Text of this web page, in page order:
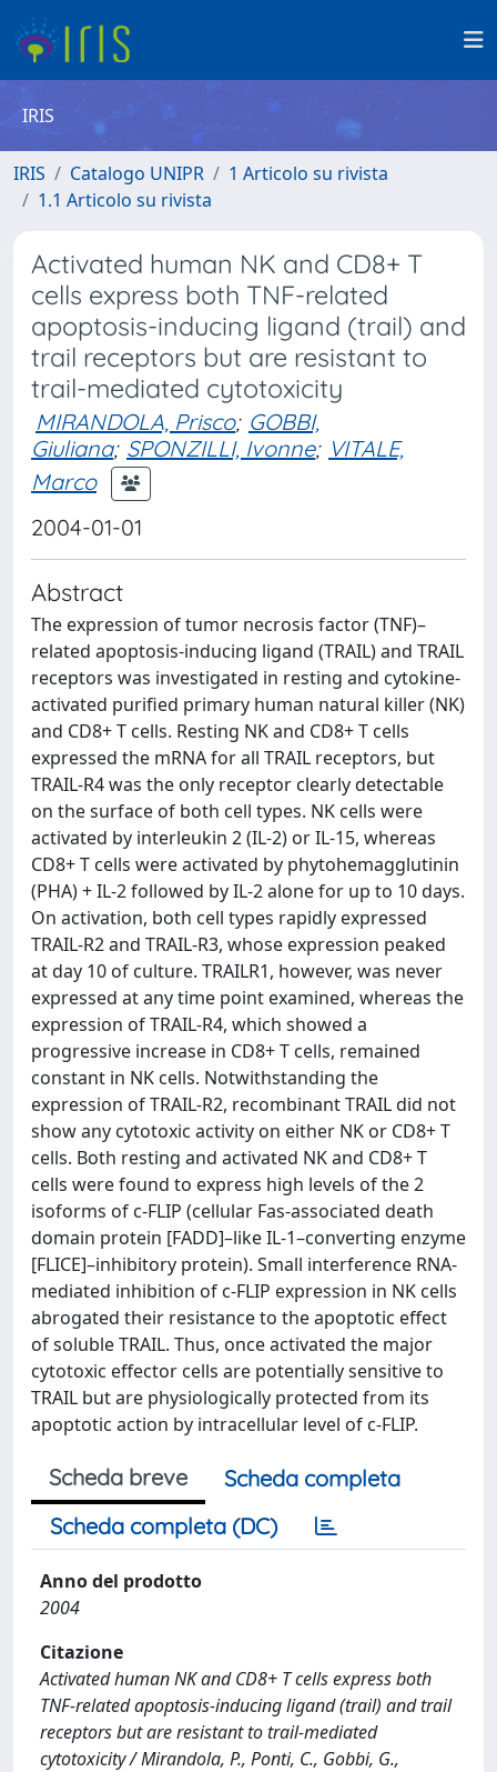
IRIS
IRIS Catalogo UNIPR
1 Articolo su rivista
1.1 Articolo su rivista
Activated human NK and CD8+ T
cells express both TNF-related
apoptosis-inducing ligand (trail) and
trail receptors but are resistant to
trail-mediated cytotoxicity
MIRANDOLA, Prisco; GOBBI,
Giuliana; SPONZILLI, Ivonne; VITALE,
Marco
2004-01-01
Abstract
The expression of tumor necrosis factor (TNF)–
related apoptosis-inducing ligand (TRAIL) and TRAIL
receptors was investigated in resting and cytokine-
activated purified primary human natural killer (NK)
and CD8+ T cells. Resting NK and CD8+ T cells
expressed the mRNA for all TRAIL receptors, but
TRAIL-R4 was the only receptor clearly detectable
on the surface of both cell types. NK cells were
activated by interleukin 2 (IL-2) or IL-15, whereas
CD8+ T cells were activated by phytohemagglutinin
(PHA) + IL-2 followed by IL-2 alone for up to 10 days.
On activation, both cell types rapidly expressed
TRAIL-R2 and TRAIL-R3, whose expression peaked
at day 10 of culture. TRAILR1, however, was never
expressed at any time point examined, whereas the
expression of TRAIL-R4, which showed a
progressive increase in CD8+ T cells, remained
constant in NK cells. Notwithstanding the
expression of TRAIL-R2, recombinant TRAIL did not
show any cytotoxic activity on either NK or CD8+ T
cells. Both resting and activated NK and CD8+ T
cells were found to express high levels of the 2
isoforms of c-FLIP (cellular Fas-associated death
domain protein [FADD]–like IL-1–converting enzyme
[FLICE]–inhibitory protein). Small interference RNA-
mediated inhibition of c-FLIP expression in NK cells
abrogated their resistance to the apoptotic effect
of soluble TRAIL. Thus, once activated the major
cytotoxic effector cells are potentially sensitive to
TRAIL but are physiologically protected from its
apoptotic action by intracellular level of c-FLIP.
Scheda breve
Scheda completa
Scheda completa (DC)
Anno del prodotto
2004
Citazione
Activated human NK and CD8+ T cells express both
TNF-related apoptosis-inducing ligand (trail) and trail
receptors but are resistant to trail-mediated
cytotoxicity / Mirandola, P., Ponti, C., Gobbi, G.,